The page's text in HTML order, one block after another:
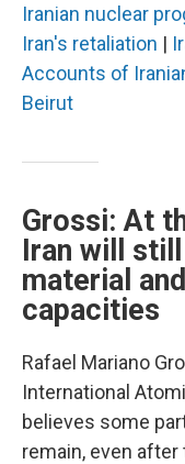
Iranian nuclear
Iran's retaliation |
Accounts of
Beirut
Grossi: At
Iran will
material
capacities
Rafael Mariano
International
believes some
remain, even after